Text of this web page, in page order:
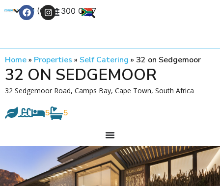
+27 (0) 21 300 0777
Home» Properties » Self Catering » 32 on Sedgemoor
32 ON SEDGEMOOR
32 Sedgemoor Road, Camps Bay, Cape Town, South Africa
5 5